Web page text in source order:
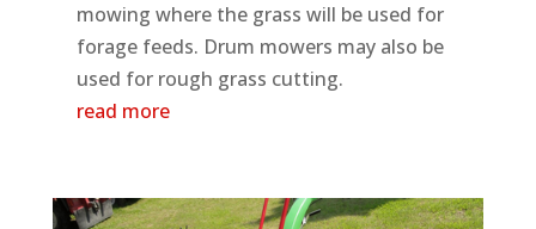
mowing where the grass will be used for
forage feeds. Drum mowers may also be
used for rough grass cutting.
read more